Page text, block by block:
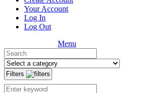
Your Account
Log In
Log Out
Menu
Filters